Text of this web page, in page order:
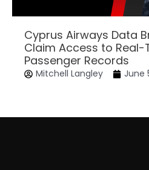
Cyprus Airways Data
Claim Access to
Passenger Records
Mitchell Langley June